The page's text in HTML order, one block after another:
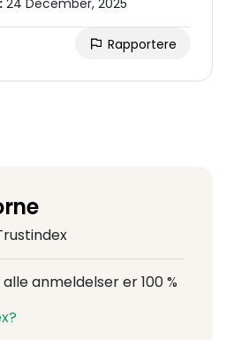
24 December, 2025
Rapportere
anmeldelser er 100 %